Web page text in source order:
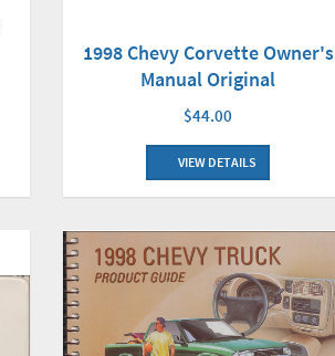
1998 Chevy Corvette Owner's
Manual Original
$44.00
VIEW DETAILS